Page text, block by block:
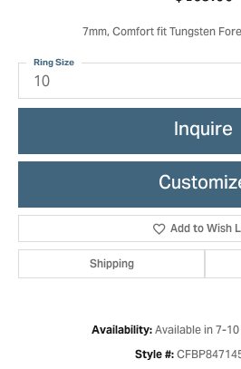
7mm, Comfort fit Tungsten
10
Ring Size
Inquire
Add to Wish
Shipping
Availability: Available in 7-
Style #: